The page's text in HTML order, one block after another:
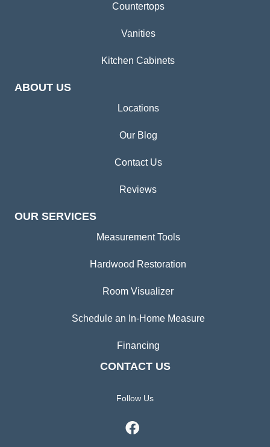
Countertops
Vanities
Kitchen Cabinets
ABOUT US
Locations
Our Blog
Contact Us
Reviews
OUR SERVICES
Measurement Tools
Hardwood Restoration
Room Visualizer
Schedule an In-Home Measure
Financing
CONTACT US
Follow Us